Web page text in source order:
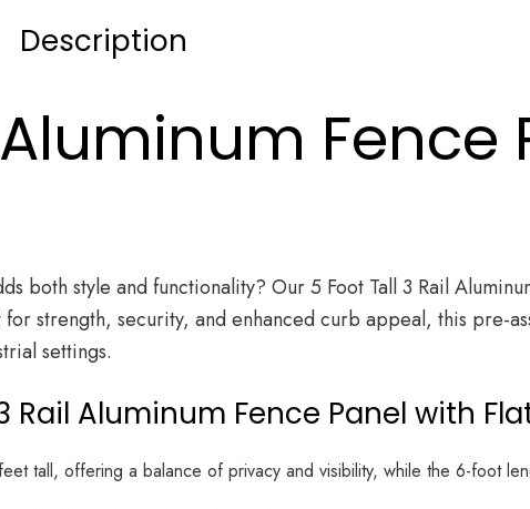
Description
Fence
both style and functionality? Our 5 Foot Tall 3 Rail
strength, security, and enhanced curb appeal, this pre-
settings.
Rail Aluminum Fence Panel with
tall, offering a balance of privacy and visibility, while the 6-foot